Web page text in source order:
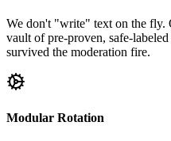
We don't "write" text on the fly.
vault of pre-proven, safe-
survived the moderation fire.
Modular Rotation